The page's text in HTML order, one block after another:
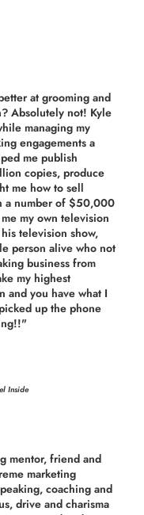
at grooming and
Absolutely not! Kyle
managing my
engagements a
me publish
copies, produce
me how to sell
a number of $50,000
my own television
television show,
person alive who not
business from
my highest
and you have what I
up the phone
Inside
mentor, friend and
marketing
coaching and
drive and charisma